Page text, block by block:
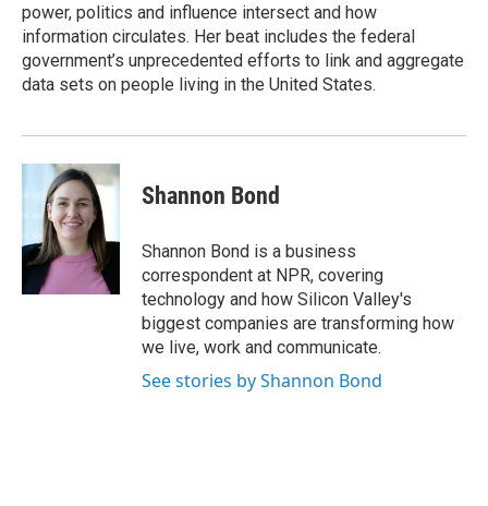
power, politics and influence intersect and how
information circulates. Her beat includes the federal
government’s unprecedented efforts to link and aggregate
data sets on people living in the United States.
Shannon Bond
Shannon Bond is a business
correspondent at NPR, covering
technology and how Silicon Valley's
biggest companies are transforming how
we live, work and communicate.
See stories by Shannon Bond